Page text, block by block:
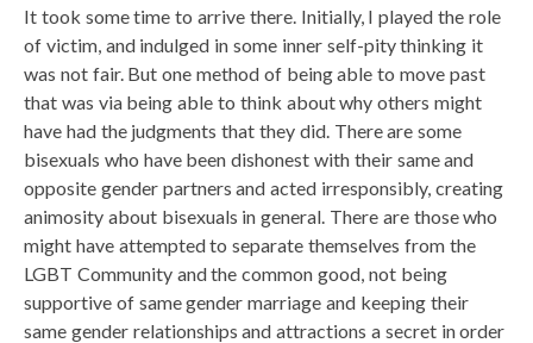
It took some time to arrive there. Initially, I played the role
of victim, and indulged in some inner self-pity thinking it
was not fair. But one method of being able to move past
that was via being able to think about why others might
have had the judgments that they did. There are some
bisexuals who have been dishonest with their same and
opposite gender partners and acted irresponsibly, creating
animosity about bisexuals in general. There are those who
might have attempted to separate themselves from the
LGBT Community and the common good, not being
supportive of same gender marriage and keeping their
same gender relationships and attractions a secret in order